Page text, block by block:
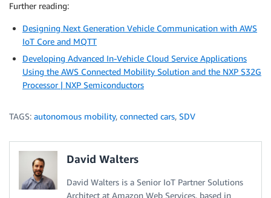
Further reading:
Designing Next Generation Vehicle Communication with AWS
IoT Core and MQTT
Developing Advanced In-Vehicle Cloud Service Applications
Using the AWS Connected Mobility Solution and the NXP S32G
Processor | NXP Semiconductors
TAGS: autonomous mobility, connected cars, SDV
David Walters
David Walters is a Senior IoT Partner Solutions
Architect at Amazon Web Services, based in